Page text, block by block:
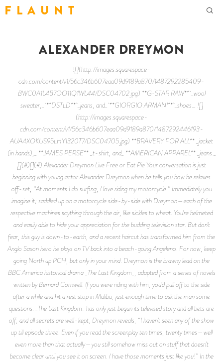
F L A U N T
ALEXANDER DREYMON
![](http://images.squarespace-
cdn.com/content/v1/56c346b607eaa09d9189a870/1487292285409-
BWC0A1L4B7OO11Q1WL44/DSC04702.jpg) **G-STAR RAW** _wool
sweater,_ **DSTLD** _jeans, and_ **GIORGIO ARMANI** _shoes._ ![]
(http://images.squarespace-
cdn.com/content/v1/56c346b607eaa09d9189a870/1487292446193-
AUA4XOKUS95LHY1320T7/DSC04705.jpg) **BRAVERY FOR ALL** _jacket
(in hands),_ **JAMES PERSE** _t-shirt, and_ **AMERICAN APPAREL** _jeans._
[](#)[](#) Alexander Dreymon Live Free or Eat Pie Your conversation is just
beginning with young actor Alexander Dreymon when he tells you how he relaxes
off-set, “At moments I do surfing, I love riding my motorcycle.” Immediately you
imagine it; saddled up on a motorcycle side-by-side with Dreymon—each of the
respective machines scything through the air, like sickles to wheat. You’re helmeted
and easily able to hide your appreciation for the budding television star. But don’t
fear, this guy is down-to-earth, and a recent haircut has transformed him from the
Anglo Saxon hero he plays on TV back into a beach-going Angeleno. For now, keep
going North up PCH, but only in your mind. Dreymon is the brawny lead on the
BBC America historical drama _The Last Kingdom_, adapted from a series of novels
written by Bernard Cornwell. If you were riding with him, you’d pull off to the side
after a while and hit a rest stop in Malibu, just enough time to ask the man some
questions. _The Last Kingdom_ has only just begun its televised story and all bets are
off, and all secrets are well-kept, Dreymon reveals, “I haven’t seen any of the show
up till episode three. Even if you read the screenplay ten times, twenty times—well
even more than that actually—you still somehow miss out on stuff that doesn’t
become clear until you see it on screen. I have those moments just like you!” In the